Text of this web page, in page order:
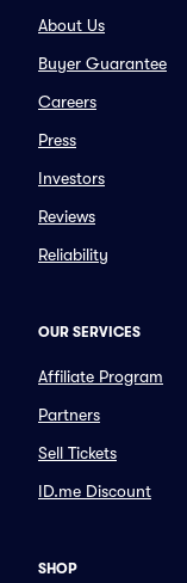
About Us
Buyer Guarantee
Careers
Press
Investors
Reviews
Reliability
OUR SERVICES
Affiliate Program
Partners
Sell Tickets
ID.me Discount
SHOP